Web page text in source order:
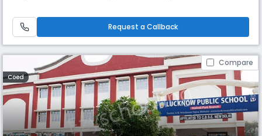
mission and educational philosophy is to enshrine young saplings
Request a Callback
Compare
Coed